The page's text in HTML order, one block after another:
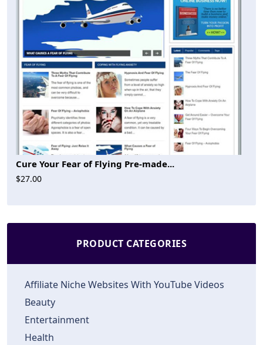
Cure Your Fear of Flying Pre-made...
$27.00
PRODUCT CATEGORIES
Affiliate Niche Websites With YouTube Videos
Beauty
Entertainment
Health